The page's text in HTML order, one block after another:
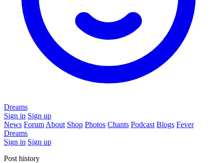
Dreams
Sign in Sign up
News Forum About Shop Photos Chants Podcast Blogs Fever
Dreams
Sign in Sign up
Post history